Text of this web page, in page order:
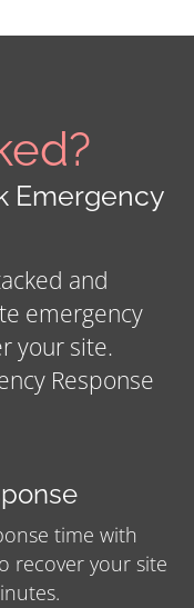
Emergency
and
emergency
your site.
Response
time with
recover your site